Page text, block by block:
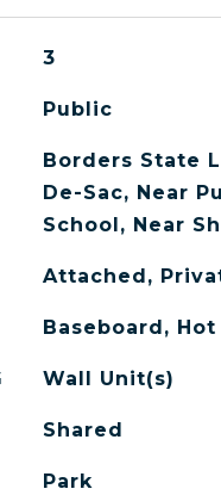
3
Public
Borders State
De-Sac, Near
School, Near
Attached,
Baseboard,
Wall Unit(s)
Shared
Park